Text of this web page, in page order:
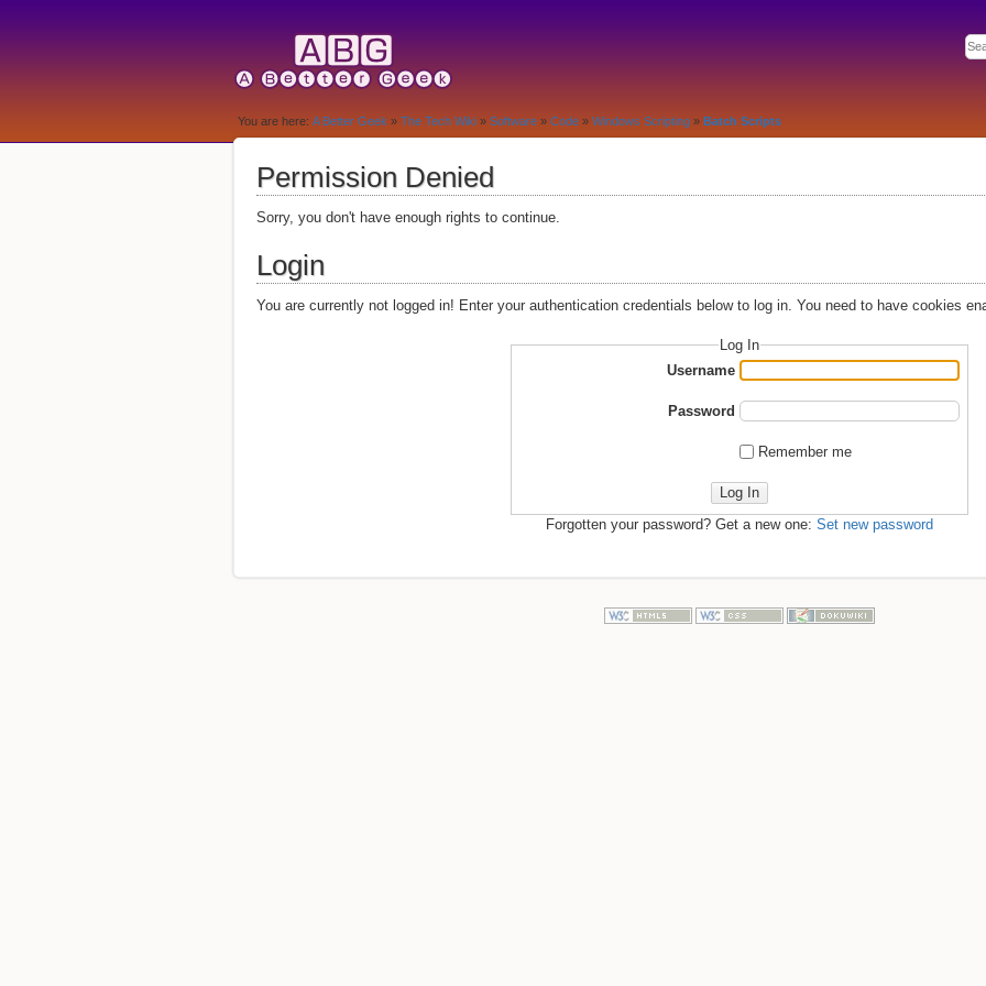
You are here:A Better Geek »The Tech Wiki »Software »Code »Windows Scripting »Batch Scripts
Permission Denied
Sorry, you don't have enough rights to continue.
Login
You are currently not logged in! Enter your authentication credentials below to log in. You need to have cookies
Log In
Username
Password
Remember me
Log In
Forgotten your password? Get a new one: Set new password